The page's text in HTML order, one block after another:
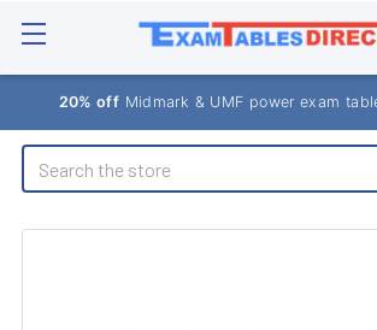
20% off Midmark & UMF power exam
Search